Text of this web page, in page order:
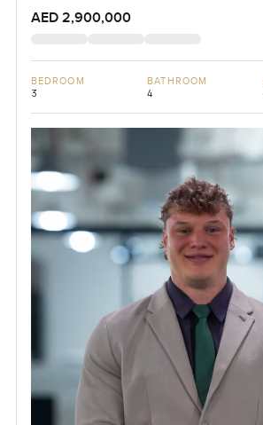
AED 2,900,000
BEDROOM
3
BATHROOM
4